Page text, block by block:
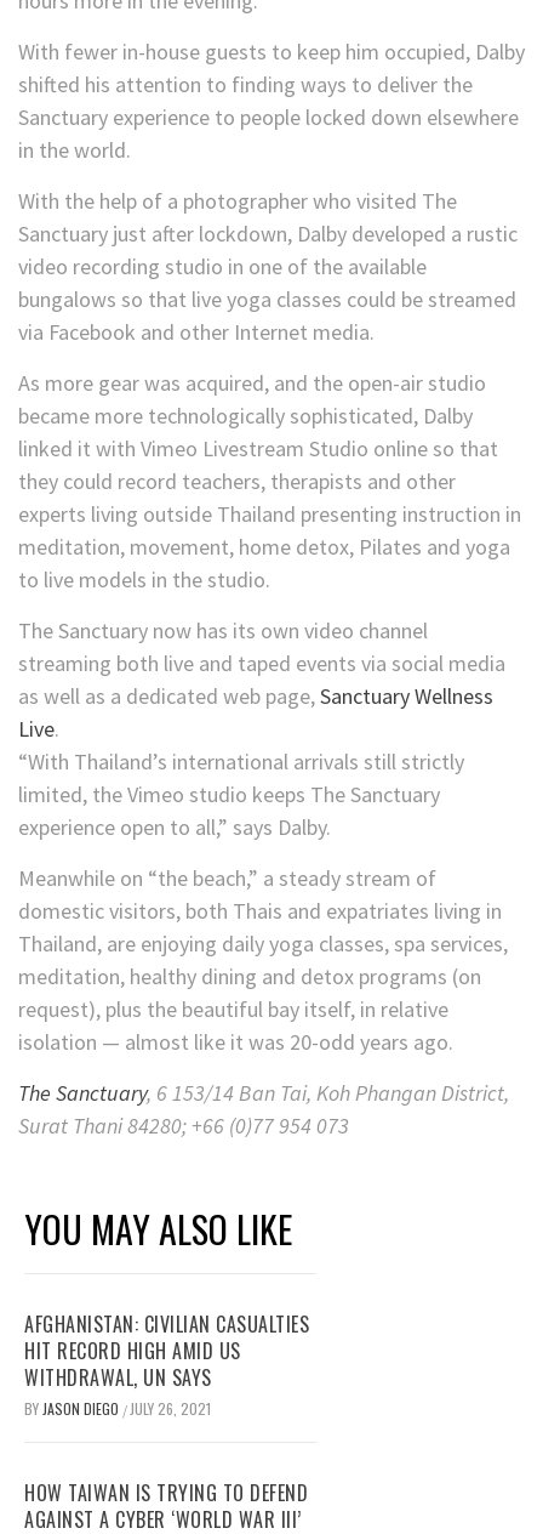
With fewer in-house guests to keep him occupied, Dalby
shifted his attention to finding ways to deliver the
Sanctuary experience to people locked down elsewhere
in the world.
With the help of a photographer who visited The
Sanctuary just after lockdown, Dalby developed a rustic
video recording studio in one of the available
bungalows so that live yoga classes could be streamed
via Facebook and other Internet media.
As more gear was acquired, and the open-air studio
became more technologically sophisticated, Dalby
linked it with Vimeo Livestream Studio online so that
they could record teachers, therapists and other
experts living outside Thailand presenting instruction in
meditation, movement, home detox, Pilates and yoga
to live models in the studio.
The Sanctuary now has its own video channel
streaming both live and taped events via social media
as well as a dedicated web page,Sanctuary Wellness
Live.
“With Thailand’s international arrivals still strictly
limited, the Vimeo studio keeps The Sanctuary
experience open to all,” says Dalby.
Meanwhile on “the beach,” a steady stream of
domestic visitors, both Thais and expatriates living in
Thailand, are enjoying daily yoga classes, spa services,
meditation, healthy dining and detox programs (on
request), plus the beautiful bay itself, in relative
isolation — almost like it was 20-odd years ago.
The Sanctuary, 6 153/14 Ban Tai, Koh Phangan District,
Surat Thani 84280; +66 (0)77 954 073
YOU MAY ALSO LIKE
AFGHANISTAN: CIVILIAN CASUALTIES
HIT RECORD HIGH AMID US
WITHDRAWAL, UN SAYS
BY JASON DIEGO / JULY 26, 2021
HOW TAIWAN IS TRYING TO DEFEND
AGAINST A CYBER ‘WORLD WAR III’